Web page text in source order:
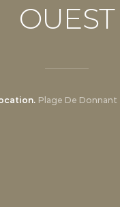
OUEST
Plage De Donnant